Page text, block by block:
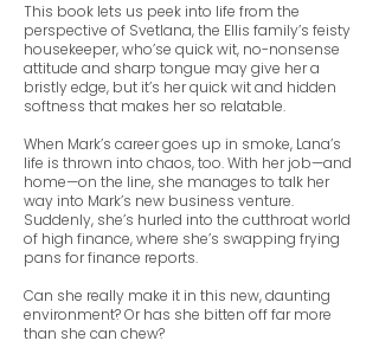
This book lets us peek into life from the
perspective of Svetlana, the Ellis family’s feisty
housekeeper, who’se quick wit, no-nonsense
attitude and sharp tongue may give her a
bristly edge, but it’s her quick wit and hidden
softness that makes her so relatable.
When Mark’s career goes up in smoke, Lana’s
life is thrown into chaos, too. With her job—and
home—on the line, she manages to talk her
way into Mark’s new business venture.
Suddenly, she’s hurled into the cutthroat world
of high finance, where she’s swapping frying
pans for finance reports.
​Can she really make it in this new, daunting
environment? Or has she bitten off far more
than she can chew?